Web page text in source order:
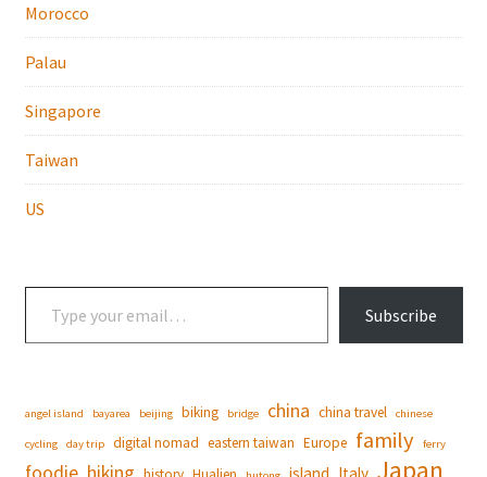
Morocco
Palau
Singapore
Taiwan
US
Type your email…
Subscribe
angel island bayarea beijing biking bridge china china travel chinese
cycling day trip digital nomad eastern taiwan Europe family ferry
foodie hiking island Italy Japan